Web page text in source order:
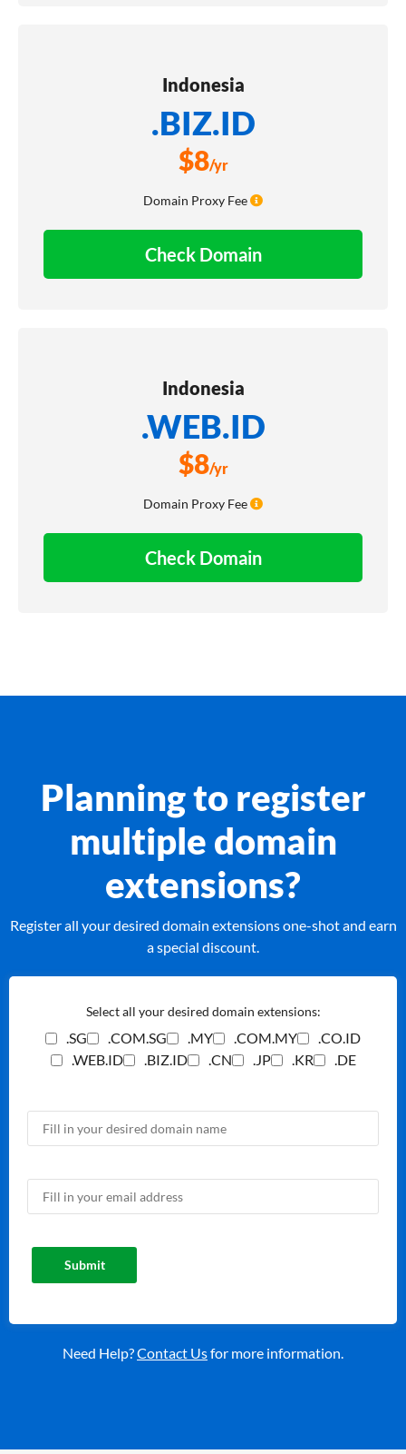
Indonesia
.BIZ.ID
$8/yr
Domain Proxy Fee
Check Domain
Indonesia
.WEB.ID
$8/yr
Domain Proxy Fee
Check Domain
Planning to register
multiple domain
extensions?
Register all your desired domain extensions one-shot and earn
a special discount.
Select all your desired domain extensions:
.SG .COM.SG .MY .COM.MY
.CO.ID
.WEB.ID
.BIZ.ID .CN .JP .KR .DE
Need Help?Contact Usfor more information.